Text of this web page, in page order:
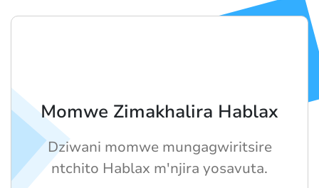
Momwe Zimakhalira Hablax
Dziwani momwe mungagwiritsire
ntchito Hablax m'njira yosavuta.